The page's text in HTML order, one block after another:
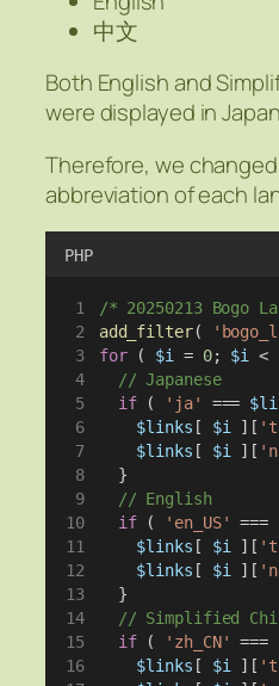
中文
Both English and
were displayed in
Therefore, we
abbreviation of each
PHP
/* 20250213 Bogo
add_filter(
for ( $i = 0; $i <
// Japanese
if ( 'ja' ===
$links [ $i ][
$links [ $i ][
  }
// English
if ( 'en_US' ===
$links [ $i ][
$links [ $i ][
  }
// Simplified
if ( 'zh_CN' ===
$links [ $i ][